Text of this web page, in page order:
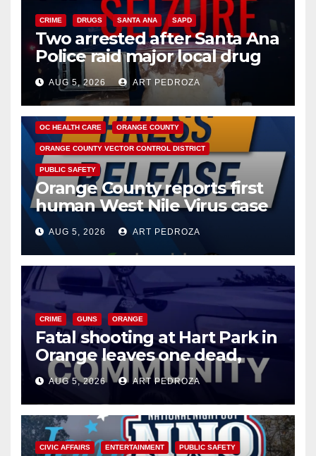
CRIME DRUGS SANTA ANA SAPD
Two arrested after Santa Ana
Police raid major local drug
hub
AUG 5, 2026 ART PEDROZA
DISEASE HEALTH AND MEDICAL INSECTS
OC HEALTH CARE ORANGE COUNTY
ORANGE COUNTY VECTOR CONTROL DISTRICT
PUBLIC SAFETY
Orange County reports first
human West Nile Virus case
of 2026: what you need to
know
AUG 5, 2026 ART PEDROZA
CRIME GUNS ORANGE
Fatal shooting at Hart Park in
Orange leaves one dead,
suspect arrested
AUG 5, 2026 ART PEDROZA
CIVIC AFFAIRS ENTERTAINMENT PUBLIC SAFETY